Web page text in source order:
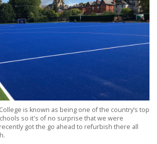
is known as being one of the country’s top
so it's of no surprise that we were
got the go ahead to refurbish there all